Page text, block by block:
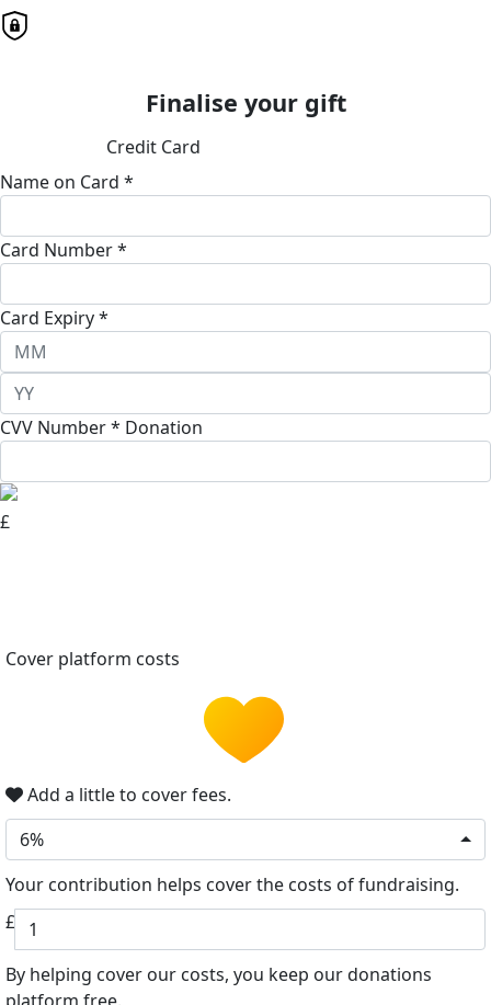
Finalise your gift
Credit Card
Name on Card *
Card Number *
Card Expiry *
CVV Number * Donation
£
Cover platform costs
Add a little to cover fees.
6%
Your contribution helps cover the costs of fundraising.
£
By helping cover our costs, you keep our donations